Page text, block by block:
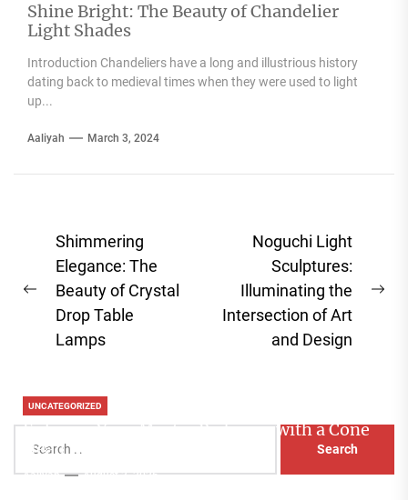
Shine Bright: The Beauty of Chandelier
Light Shades
Introduction Chandeliers have a long and illustrious history
dating back to medieval times when they were used to light
up...
Aaliyah March 3, 2024
Post
navigation
Previous
post:
Shimmering
Elegance: The
Beauty of Crystal
Drop Table
Lamps
Noguchi Light
Sculptures:
Illuminating the
Intersection of Art
and Design
for:
UNCATEGORIZED
Enhance Your Master Bedroom with a Cone
Head Nightstand Lamp
Aaliyah August 3, 2026